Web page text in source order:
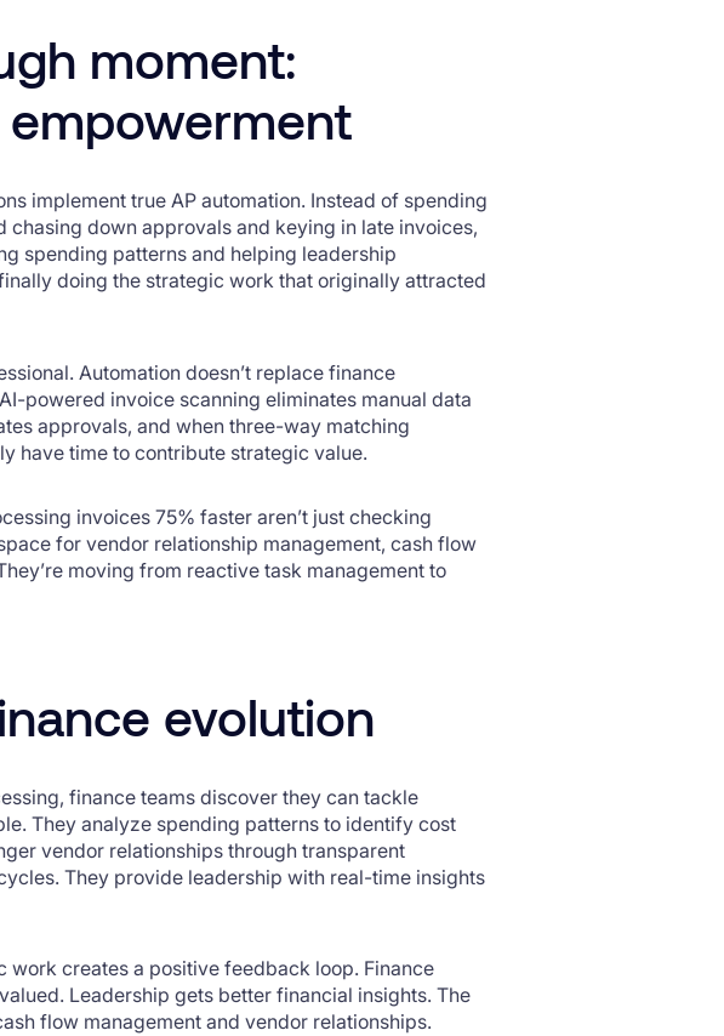
moment:
implement true AP automation. Instead of spending
down approvals and keying in late invoices,
spending patterns and helping leadership
doing the strategic work that originally attracted
Automation doesn’t replace finance
powered invoice scanning eliminates manual data
approvals, and when three-way matching
have time to contribute strategic value.
invoices 75% faster aren’t just checking
for vendor relationship management, cash flow
moving from reactive task management to
evolution
finance teams discover they can tackle
They analyze spending patterns to identify cost
vendor relationships through transparent
They provide leadership with real-time insights
creates a positive feedback loop. Finance
Leadership gets better financial insights. The
flow management and vendor relationships.